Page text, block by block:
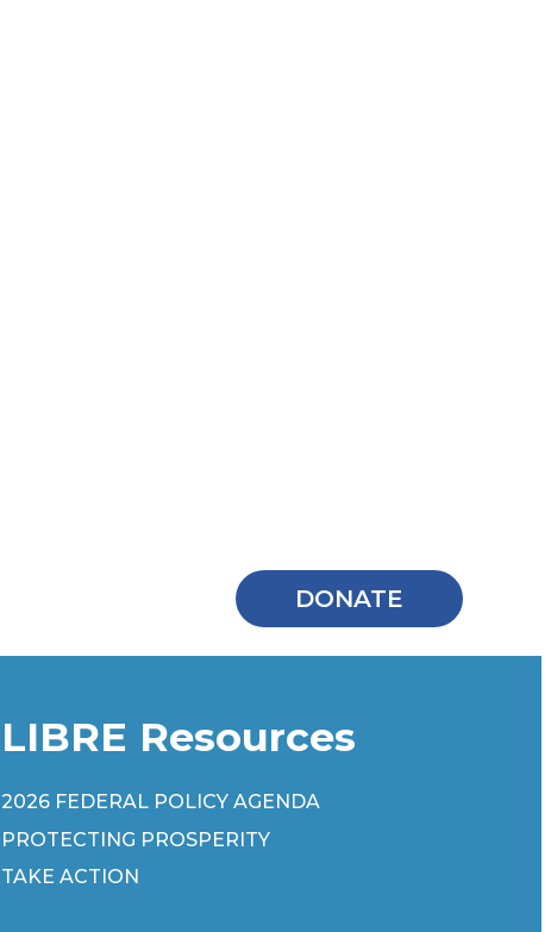
DONATE
LIBRE Resources
2026 FEDERAL POLICY AGENDA
PROTECTING PROSPERITY
TAKE ACTION